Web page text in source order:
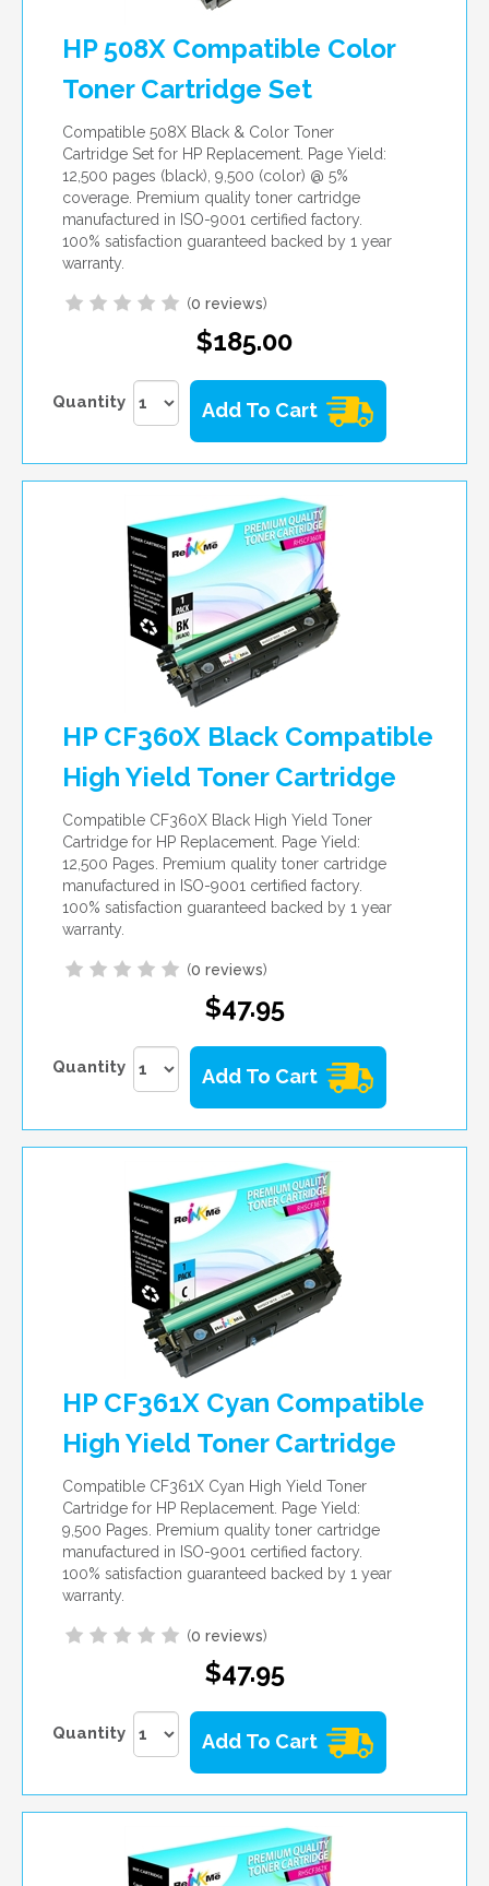
HP 508X Compatible Color
Toner Cartridge Set
Compatible 508X Black & Color Toner
Cartridge Set for HP Replacement. Page Yield:
12,500 pages (black), 9,500 (color) @ 5%
coverage. Premium quality toner cartridge
manufactured in ISO-9001 certified factory.
100% satisfaction guaranteed backed by 1 year
warranty.
(0 reviews)
$185.00
Quantity Add To Cart
HP CF360X Black Compatible
High Yield Toner Cartridge
Compatible CF360X Black High Yield Toner
Cartridge for HP Replacement. Page Yield:
12,500 Pages. Premium quality toner cartridge
manufactured in ISO-9001 certified factory.
100% satisfaction guaranteed backed by 1 year
warranty.
(0 reviews)
$47.95
Quantity Add To Cart
HP CF361X Cyan Compatible
High Yield Toner Cartridge
Compatible CF361X Cyan High Yield Toner
Cartridge for HP Replacement. Page Yield:
9,500 Pages. Premium quality toner cartridge
manufactured in ISO-9001 certified factory.
100% satisfaction guaranteed backed by 1 year
warranty.
(0 reviews)
$47.95
Quantity Add To Cart